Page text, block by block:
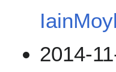
2014-